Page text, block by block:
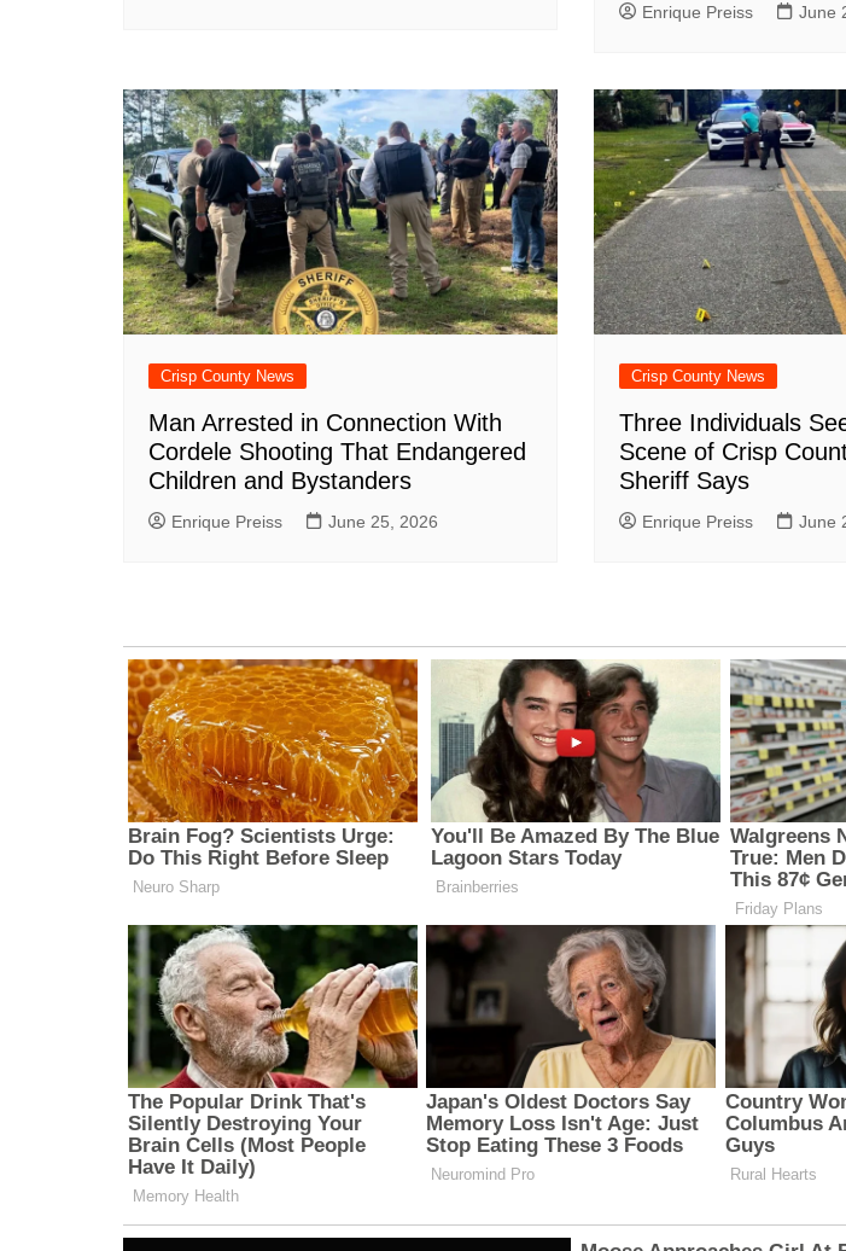
Enrique Preiss June
Crisp County News
Man Arrested in Connection With
Cordele Shooting That Endangered
Children and Bystanders
Enrique Preiss June 25, 2026
Crisp County News
Three Individuals
Scene of Crisp
Sheriff Says
Enrique Preiss June